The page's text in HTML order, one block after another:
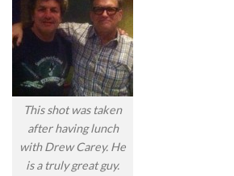
This shot was taken
after having lunch
with Drew Carey. He
is a truly great guy.